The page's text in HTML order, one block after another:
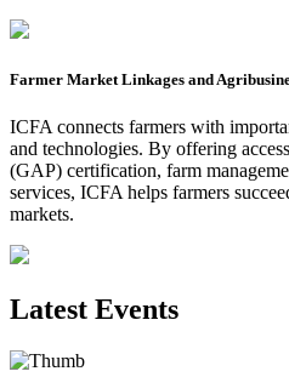
Farmer Market Linkages and
ICFA connects farmers with
and technologies. By offering
(GAP) certification, farm
services, ICFA helps farmers
markets.
Latest Events